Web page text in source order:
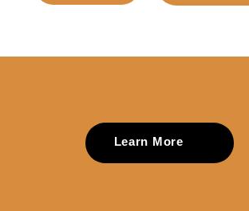
Learn More